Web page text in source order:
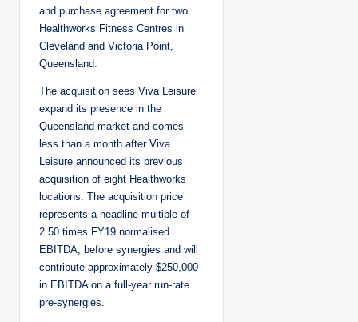
and purchase agreement for two
Healthworks Fitness Centres in
Cleveland and Victoria Point,
Queensland.
The acquisition sees Viva Leisure
expand its presence in the
Queensland market and comes
less than a month after Viva
Leisure announced its previous
acquisition of eight Healthworks
locations. The acquisition price
represents a headline multiple of
2.50 times FY19 normalised
EBITDA, before synergies and will
contribute approximately $250,000
in EBITDA on a full-year run-rate
pre-synergies.